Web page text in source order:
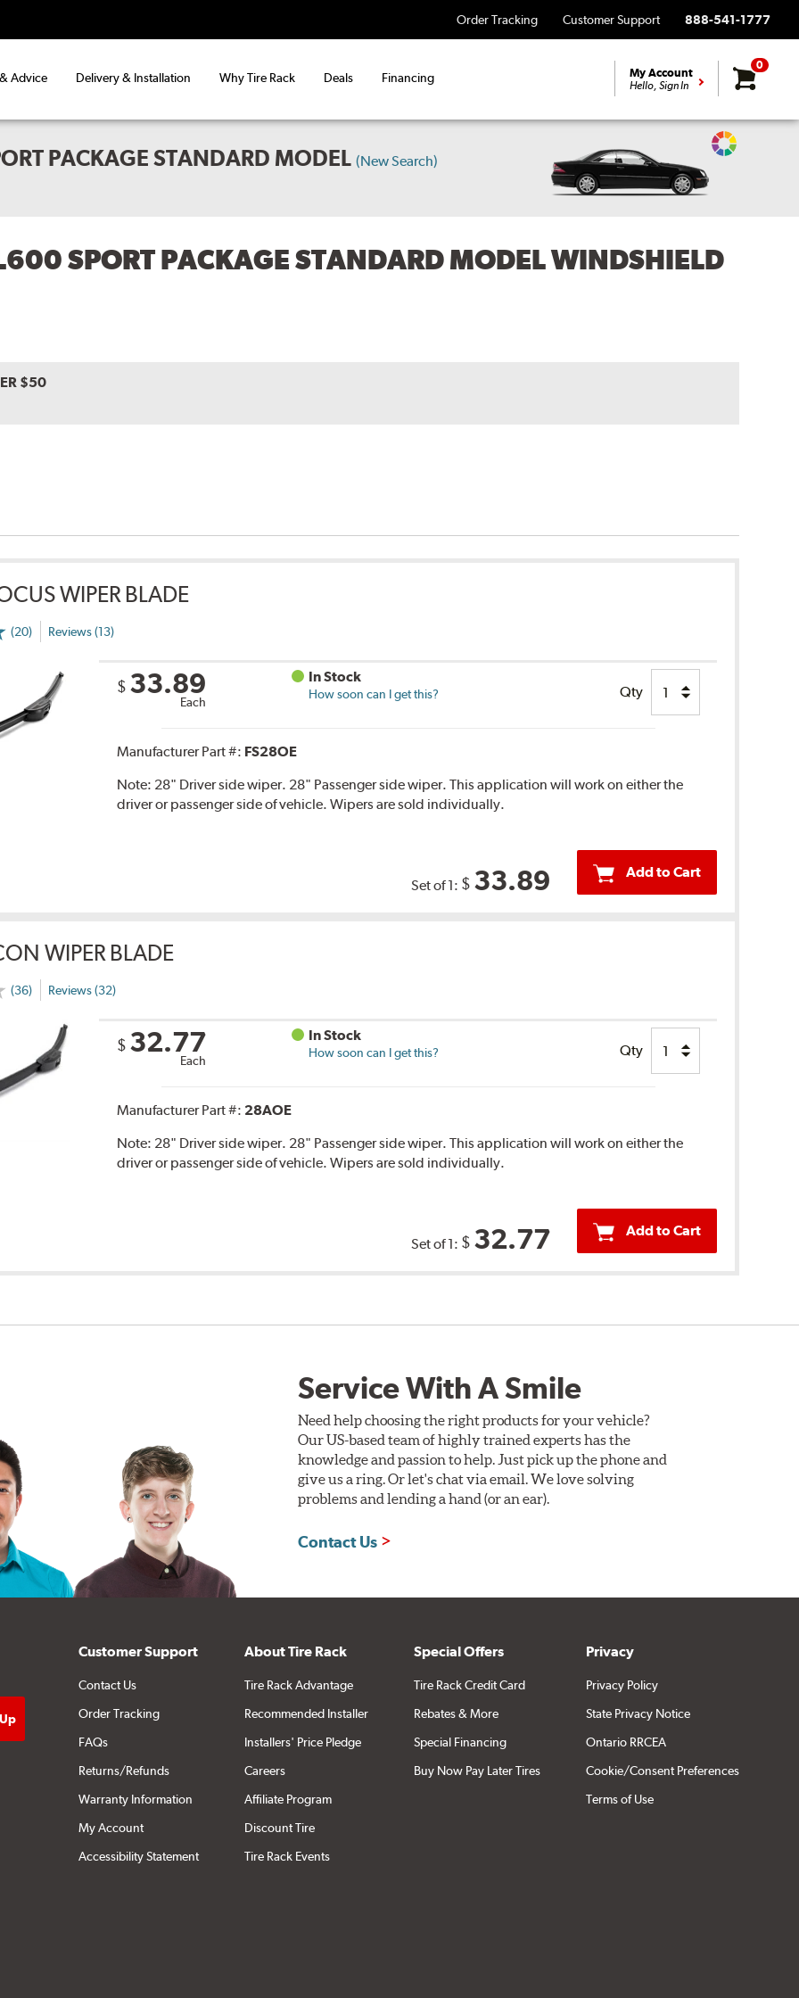
Order Tracking Customer Support 888-541-1777
Advice Delivery & Installation Why Tire Rack Deals Financing My Account
Hello, Sign In
0
PACKAGE STANDARD MODEL (New Search)
Change
SPORT PACKAGE STANDARD MODEL WINDSHIELD
$50
WIPER BLADE
(20) Reviews (13)
$ 33.89
Each
In Stock
How soon can I get this? Qty
Manufacturer Part #: FS28OE
Note: 28" Driver side wiper. 28" Passenger side wiper. This application will work on either the
driver or passenger side of vehicle. Wipers are sold individually.
Set of 1: $ 33.89 Add to Cart
WIPER BLADE
(36) Reviews (32)
$ 32.77
Each
In Stock
How soon can I get this? Qty
Manufacturer Part #: 28AOE
Note: 28" Driver side wiper. 28" Passenger side wiper. This application will work on either the
driver or passenger side of vehicle. Wipers are sold individually.
Set of 1: $ 32.77 Add to Cart
Service With A Smile
Need help choosing the right products for your vehicle?
Our US-based team of highly trained experts has the
knowledge and passion to help. Just pick up the phone and
give us a ring. Or let's chat via email. We love solving
problems and lending a hand (or an ear).
Contact Us
Customer Support
Contact Us
Order Tracking
FAQs
Returns/Refunds
Warranty Information
My Account
Accessibility Statement
About Tire Rack
Tire Rack Advantage
Recommended Installer
Installers' Price Pledge
Careers
Affiliate Program
Discount Tire
Tire Rack Events
Special Offers
Tire Rack Credit Card
Rebates & More
Special Financing
Buy Now Pay Later Tires
Privacy
Privacy Policy
State Privacy Notice
Ontario RRCEA
Cookie/Consent Preferences
Terms of Use